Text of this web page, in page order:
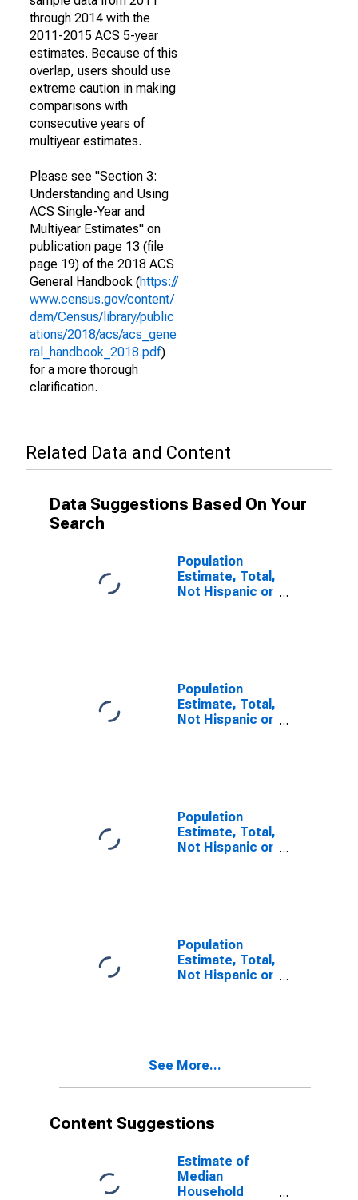
through 2014 with the
2011-2015 ACS 5-year
estimates. Because of this
overlap, users should use
extreme caution in making
comparisons with
consecutive years of
multiyear estimates.
Please see "Section 3:
Understanding and Using
ACS Single-Year and
Multiyear Estimates" on
publication page 13 (file
page 19) of the 2018 ACS
General Handbook (https://
www.census.gov/content/
dam/Census/library/public
ations/2018/acs/acs_gene
ral_handbook_2018.pdf)
for a more thorough
clarification.
Related Data and Content
Data Suggestions Based On Your
Search
Population
Estimate, Total,
Not Hispanic or
Population
Estimate, Total,
Not Hispanic or
PA
Population
Estimate, Total,
Not Hispanic or
Population
Estimate, Total,
Not Hispanic or
year estimate)
See More...
Content Suggestions
Estimate of
Median
Household